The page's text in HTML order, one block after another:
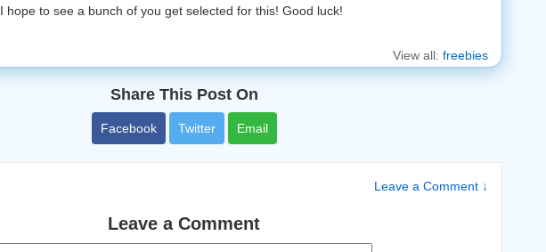
I hope to see a bunch of you get selected for this! Good luck!
View all: freebies
Share This Post On
Facebook Twitter Email
Leave a Comment ↓
Leave a Comment